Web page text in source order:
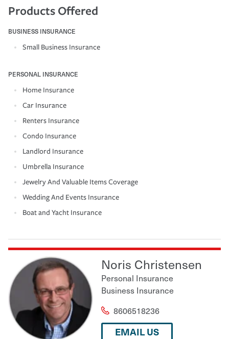
Products Offered
BUSINESS INSURANCE
Small Business Insurance
PERSONAL INSURANCE
Home Insurance
Car Insurance
Renters Insurance
Condo Insurance
Landlord Insurance
Umbrella Insurance
Jewelry And Valuable Items Coverage
Wedding And Events Insurance
Boat and Yacht Insurance
Noris Christensen
Personal Insurance
Business Insurance
8606518236
EMAIL US